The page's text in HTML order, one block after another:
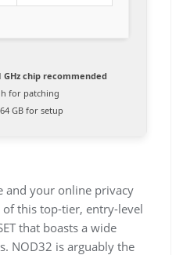
GHz chip recommended
for patching
64 GB for setup
and your online privacy
this top-tier, entry-level
that boasts a wide
NOD32 is arguably the